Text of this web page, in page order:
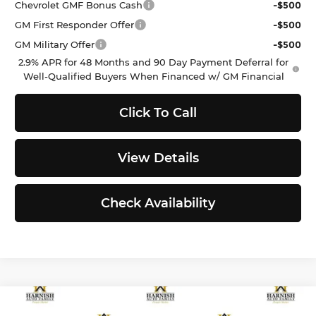
Chevrolet GMF Bonus Cash
-$500
GM First Responder Offer
-$500
GM Military Offer
-$500
2.9% APR for 48 Months and 90 Day Payment Deferral for
Well-Qualified Buyers When Financed w/ GM Financial
Click To Call
View Details
Check Availability
Compare Vehicle